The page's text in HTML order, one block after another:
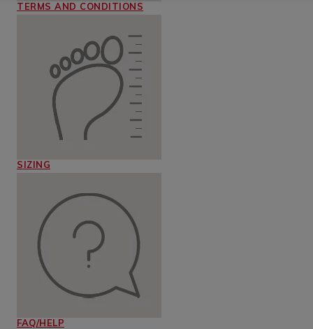
TERMS AND CONDITIONS
SIZING
FAQ/HELP